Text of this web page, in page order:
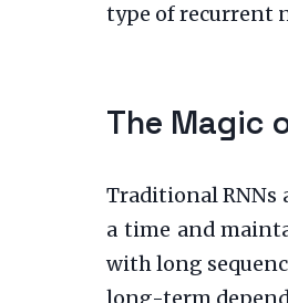
type of recurrent
The Magic
Traditional RNNs
a time and
with long